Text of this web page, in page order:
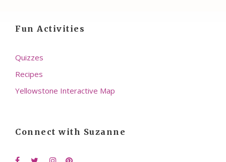
Fun Activities
Quizzes
Recipes
Yellowstone Interactive Map
Connect with Suzanne